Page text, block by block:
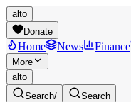
alto
Donate
Home News Finance
More
alto
Search/
Search